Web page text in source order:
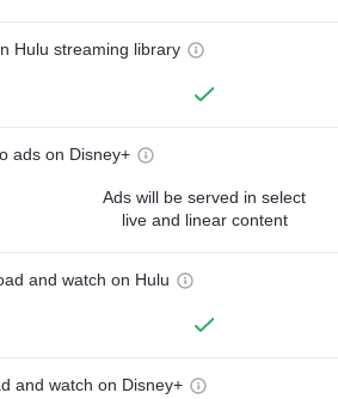
Hulu streaming library
ads on Disney+
Ads will be served in select
live and linear content
and watch on Hulu
and watch on Disney+